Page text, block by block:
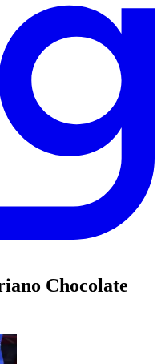
Chocolate